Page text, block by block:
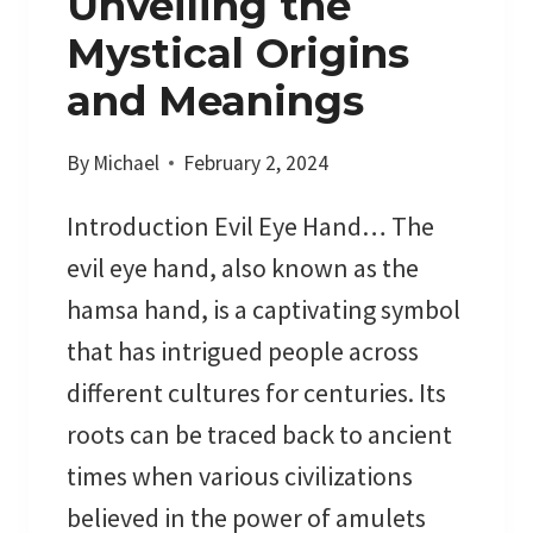
S
E
S
N
A
R
Y
S
Mystical Origins
and Meanings
By Michael February 2, 2024
Introduction Evil Eye Hand… The
evil eye hand, also known as the
hamsa hand, is a captivating symbol
that has intrigued people across
different cultures for centuries. Its
roots can be traced back to ancient
times when various civilizations
believed in the power of amulets